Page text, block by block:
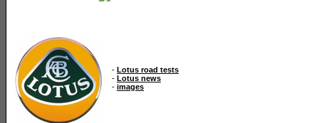
- Lotus road tests
- Lotus news
- images